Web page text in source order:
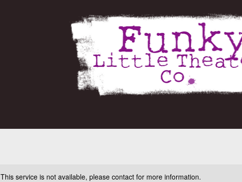
This service is not available, please contact for more information.